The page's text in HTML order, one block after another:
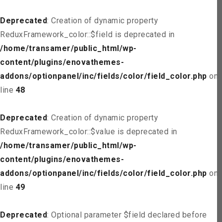
Deprecated: Creation of dynamic property
ReduxFramework_color::$field is deprecated in
/home/transamer/public_html/wp-
content/plugins/enovathemes-
addons/optionpanel/inc/fields/color/field_color.php on
line 48
Deprecated: Creation of dynamic property
ReduxFramework_color::$value is deprecated in
/home/transamer/public_html/wp-
content/plugins/enovathemes-
addons/optionpanel/inc/fields/color/field_color.php on
line 49
Deprecated: Optional parameter $field declared before